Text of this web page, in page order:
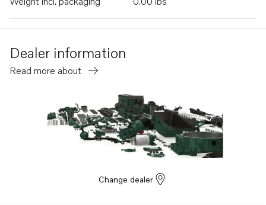
Dealer information
Read more about
Change dealer